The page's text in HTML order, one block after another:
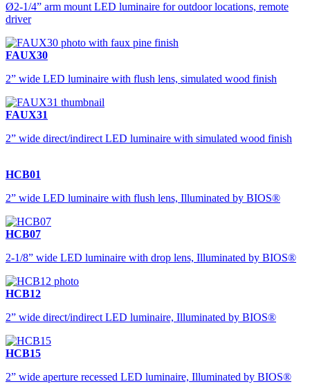
Ø2-1/4” arm mount LED luminaire for outdoor locations, remote
driver
FAUX30
2” wide LED luminaire with flush lens, simulated wood finish
FAUX31
2” wide direct/indirect LED luminaire with simulated wood finish
HCB01
2” wide LED luminaire with flush lens, Illuminated by BIOS®
HCB07
2-1/8” wide LED luminaire with drop lens, Illuminated by BIOS®
HCB12
2” wide direct/indirect LED luminaire, Illuminated by BIOS®
HCB15
2” wide aperture recessed LED luminaire, Illuminated by BIOS®